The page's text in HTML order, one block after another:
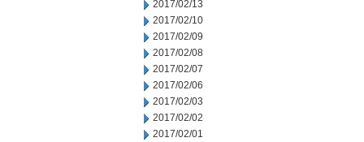
2017/02/13
2017/02/10
2017/02/09
2017/02/08
2017/02/07
2017/02/06
2017/02/03
2017/02/02
2017/02/01